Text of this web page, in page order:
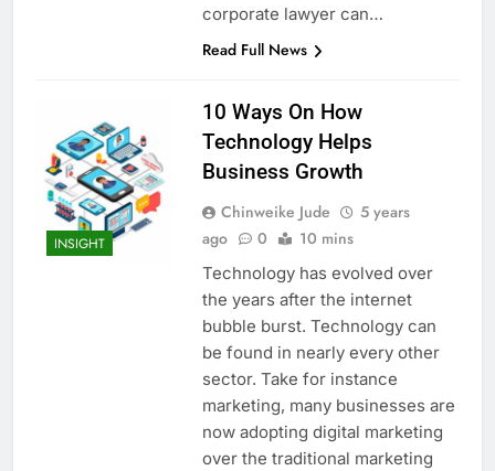
corporate lawyer can…
Read Full News
INSIGHT
10 Ways On How
Technology Helps
Business Growth
Chinweike Jude
5 years
ago
0 10 mins
Technology has evolved over
the years after the internet
bubble burst. Technology can
be found in nearly every other
sector. Take for instance
marketing, many businesses are
now adopting digital marketing
over the traditional marketing